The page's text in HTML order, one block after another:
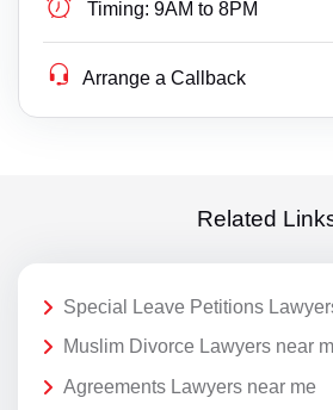
Timing: 9AM to 8PM
Arrange a Callback
Related
Special Leave Petitions
Muslim Divorce Lawyers near
Agreements Lawyers near me